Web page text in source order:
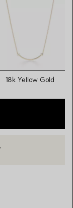
selected
18k Yellow Gold
APPOINTMENT